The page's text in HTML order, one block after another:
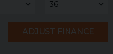
ADJUST FINANCE